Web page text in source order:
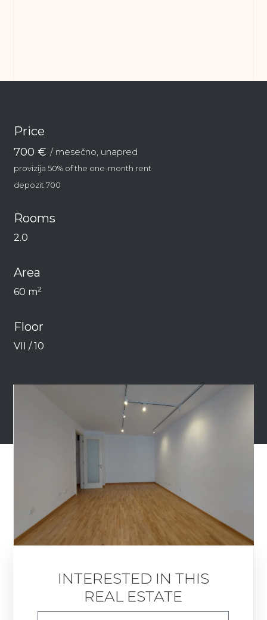
Price
700 € / mesečno, unapred
provizija 50% of the one-month rent
depozit 700
Rooms
2.0
Area
60 m2
Floor
VII / 10
INTERESTED IN THIS
REAL ESTATE